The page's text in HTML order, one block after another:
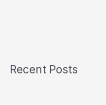
Recent Posts